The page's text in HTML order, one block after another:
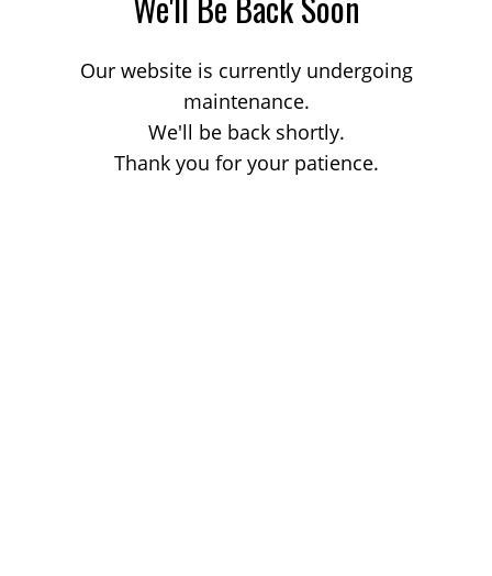
Our website is currently undergoing
maintenance.
We'll be back shortly.
Thank you for your patience.